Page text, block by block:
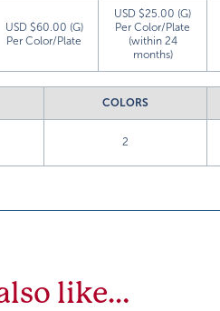
USD $60.00 (G)
Per Color/Plate
USD $25.00 (G)
Per Color/Plate
(within 24
months)
COLORS
2
like…